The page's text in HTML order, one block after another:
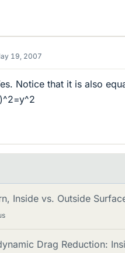
19, 2007
Notice that it is also
Inside vs. Outside
Drag Reduction: